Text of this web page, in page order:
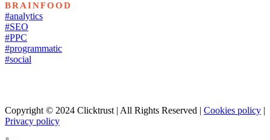
BRAINFOOD
#analytics
#SEO
#PPC
#programmatic
#social
Copyright © 2024 Clicktrust | All Rights Reserved | Cookies policy
Privacy policy